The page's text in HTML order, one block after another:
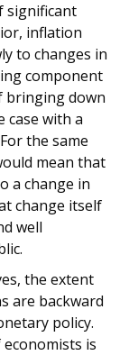
significant
inflation
to changes in
component
bringing down
case with a
the same
mean that
a change in
change itself
well
the extent
are backward
policy.
is